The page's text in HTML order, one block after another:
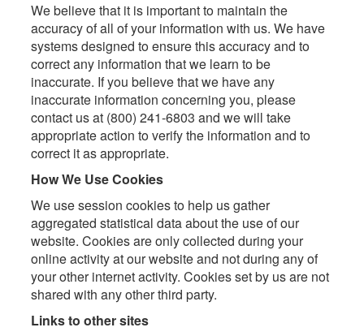
We believe that it is important to maintain the
accuracy of all of your information with us. We have
systems designed to ensure this accuracy and to
correct any information that we learn to be
inaccurate. If you believe that we have any
inaccurate information concerning you, please
contact us at (800) 241-6803 and we will take
appropriate action to verify the information and to
correct it as appropriate.
How We Use Cookies
We use session cookies to help us gather
aggregated statistical data about the use of our
website. Cookies are only collected during your
online activity at our website and not during any of
your other internet activity. Cookies set by us are not
shared with any other third party.
Links to other sites